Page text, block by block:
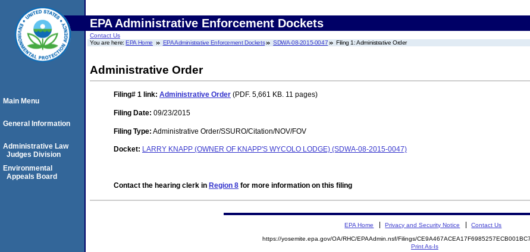
EPA Administrative Enforcement Dockets
Contact Us
You are here:EPA Home EPA Administrative Enforcement Dockets SDWA-08-2015-0047 Filing 1: Administrative Order
Administrative Order
Filing# 1 link: Administrative Order (PDF. 5,661 KB. 11 pages)
Filing Date: 09/23/2015
Filing Type: Administrative Order/SSURO/Citation/NOV/FOV
Docket: LARRY KNAPP (OWNER OF KNAPP'S WYCOLO LODGE) (SDWA-08-2015-0047)
Contact the hearing clerk in Region 8 for more information on this filing
Main Menu
General Information
Administrative Law
Judges Division
Environmental
Appeals Board
EPA Home Privacy and Security Notice Contact Us
https://yosemite.epa.gov/OA/RHC/EPAAdmin.nsf/Filings/
Print As-Is